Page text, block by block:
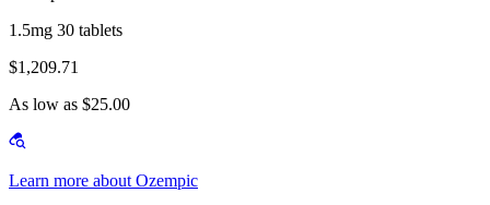
1.5mg 30 tablets
$1,209.71
As low as $25.00
Learn more about Ozempic